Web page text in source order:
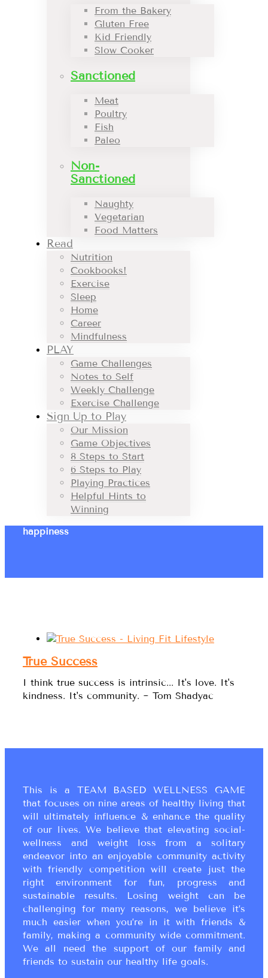
From the Bakery
Gluten Free
Kid Friendly
Slow Cooker
Sanctioned
Meat
Poultry
Fish
Paleo
Non-
Sanctioned
Naughty
Vegetarian
Food Matters
Read
Nutrition
Cookbooks!
Exercise
Sleep
Home
Career
Mindfulness
PLAY
Game Challenges
Notes to Self
Weekly Challenge
Exercise Challenge
Sign Up to Play
Our Mission
Game Objectives
8 Steps to Start
6 Steps to Play
Playing Practices
Helpful Hints to
Winning
happiness
True Success
I think true success is intrinsic... It's love. It's
kindness. It's community. ~ Tom Shadyac
This is a TEAM BASED WELLNESS GAME
that focuses on nine areas of healthy living that
will ultimately influence & enhance the quality
of our lives. We believe that elevating social-
wellness and weight loss from a solitary
endeavor into an enjoyable community activity
with friendly competition will create just the
right environment for fun, progress and
sustainable results. Losing weight can be
challenging for many reasons, we believe it’s
much easier when you’re in it with friends &
family, making a community wide commitment.
We all need the support of our family and
friends to sustain our healthy life goals.